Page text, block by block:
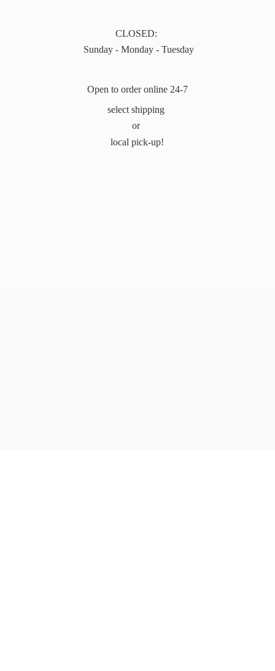
CLOSED:
Sunday - Monday - Tuesday
Open to order online 24-7
select shipping
or
local pick-up!